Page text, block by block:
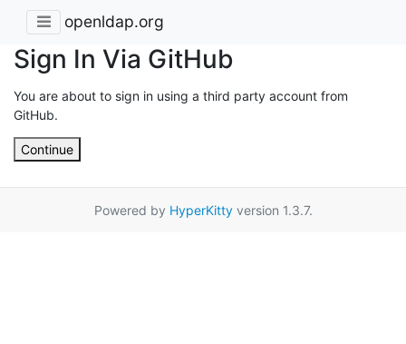
openldap.org
Sign In Via GitHub
You are about to sign in using a third party account from
GitHub.
Continue
Powered by HyperKittyversion 1.3.7.